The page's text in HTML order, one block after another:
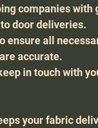
companies with
door deliveries.
ensure all
accurate.
in touch with
your fabric